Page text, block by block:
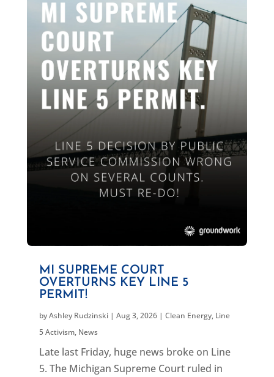
MI SUPREME COURT
OVERTURNS KEY LINE 5
PERMIT!
byAshley Rudzinski| Aug 3, 2026| Clean Energy, Line
5 Activism, News
Late last Friday, huge news broke on Line
5. The Michigan Supreme Court ruled in